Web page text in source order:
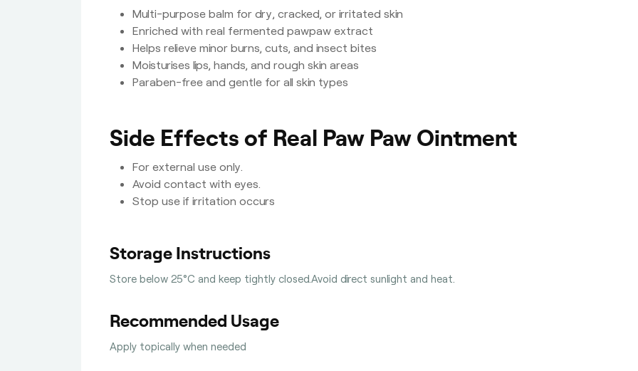
Multi-purpose balm for dry, cracked, or irritated skin
Enriched with real fermented pawpaw extract
Helps relieve minor burns, cuts, and insect bites
Moisturises lips, hands, and rough skin areas
Paraben-free and gentle for all skin types
Side Effects of Real Paw Paw Ointment
For external use only.
Avoid contact with eyes.
Stop use if irritation occurs
Storage Instructions
Store below 25°C and keep tightly closed.Avoid direct sunlight and heat.
Recommended Usage
Apply topically when needed